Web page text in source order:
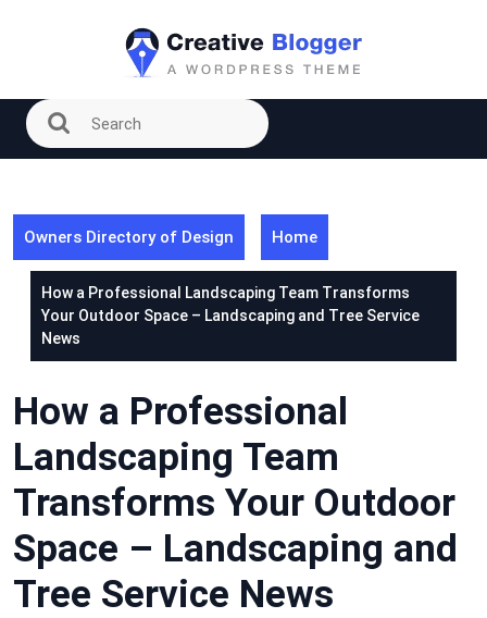
Owners Directory of Design Home
How a Professional Landscaping Team Transforms
Your Outdoor Space – Landscaping and Tree Service
News
How a Professional
Landscaping Team
Transforms Your Outdoor
Space – Landscaping and
Tree Service News